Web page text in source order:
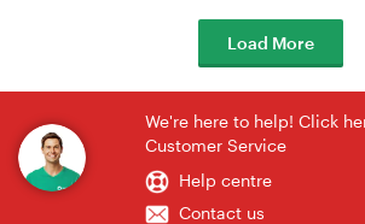
Load More
We're here to help! Click
Customer Service
Help centre
Contact us